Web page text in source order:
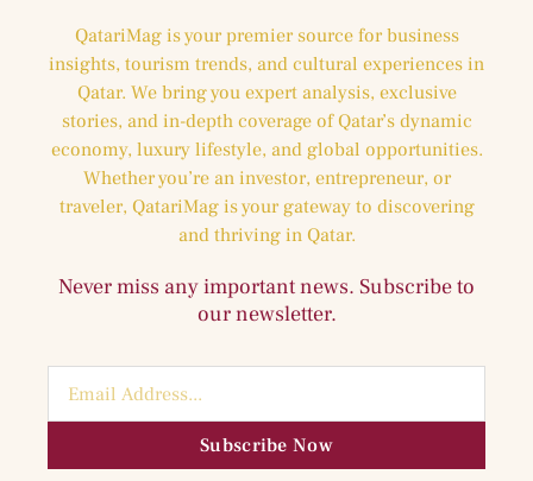
QatariMag is your premier source for business
insights, tourism trends, and cultural experiences in
Qatar. We bring you expert analysis, exclusive
stories, and in-depth coverage of Qatar’s dynamic
economy, luxury lifestyle, and global opportunities.
Whether you’re an investor, entrepreneur, or
traveler, QatariMag is your gateway to discovering
and thriving in Qatar.
Never miss any important news. Subscribe to
our newsletter.
Subscribe Now